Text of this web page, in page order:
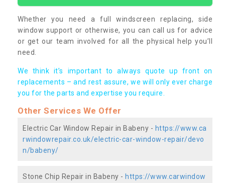
Whether you need a full windscreen replacing, side
window support or otherwise, you can call us for advice
or get our team involved for all the physical help you’ll
need.
We think it’s important to always quote up front on
replacements – and rest assure, we will only ever charge
you for the parts and expertise you require.
Other Services We Offer
Electric Car Window Repair in Babeny - https://www.ca
rwindowrepair.co.uk/electric-car-window-repair/devo
n/babeny/
Stone Chip Repair in Babeny - https://www.carwindow